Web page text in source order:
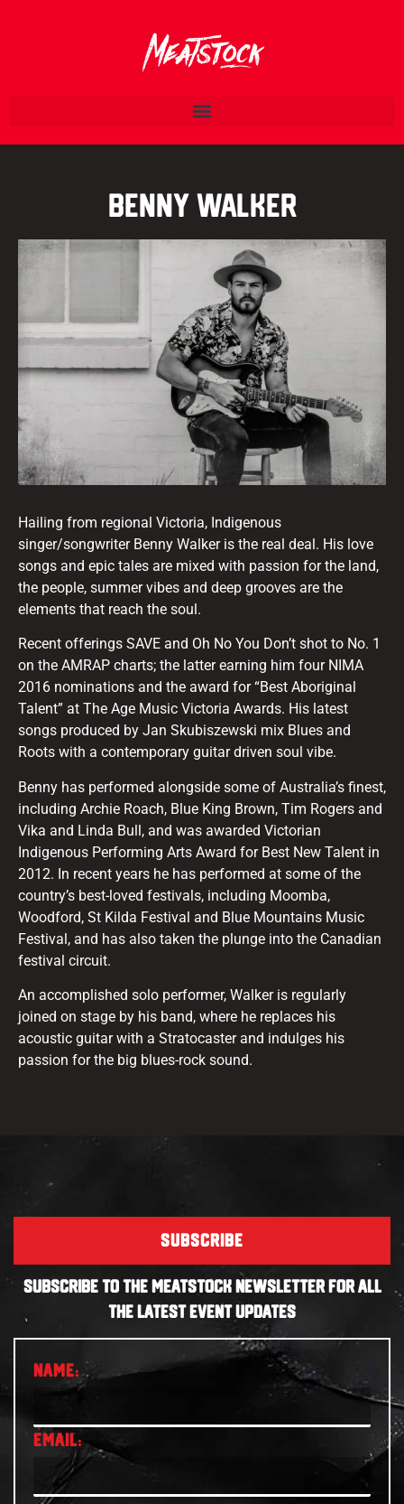
Benny Walker
Hailing from regional Victoria, Indigenous
singer/songwriter Benny Walker is the real deal. His love
songs and epic tales are mixed with passion for the land,
the people, summer vibes and deep grooves are the
elements that reach the soul.
Recent offerings SAVE and Oh No You Don’t shot to No. 1
on the AMRAP charts; the latter earning him four NIMA
2016 nominations and the award for “Best Aboriginal
Talent” at The Age Music Victoria Awards. His latest
songs produced by Jan Skubiszewski mix Blues and
Roots with a contemporary guitar driven soul vibe.
Benny has performed alongside some of Australia’s finest,
including Archie Roach, Blue King Brown, Tim Rogers and
Vika and Linda Bull, and was awarded Victorian
Indigenous Performing Arts Award for Best New Talent in
2012. In recent years he has performed at some of the
country’s best-loved festivals, including Moomba,
Woodford, St Kilda Festival and Blue Mountains Music
Festival, and has also taken the plunge into the Canadian
festival circuit.
An accomplished solo performer, Walker is regularly
joined on stage by his band, where he replaces his
acoustic guitar with a Stratocaster and indulges his
passion for the big blues-rock sound.
SUBSCRIBE
SUBSCRIBE TO THE MEATSTOCK NEWSLETTER FOR ALL
THE LATEST EVENT UPDATES